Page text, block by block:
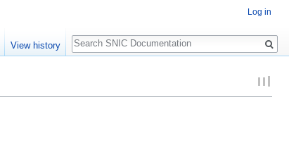
Log in
View history
Search